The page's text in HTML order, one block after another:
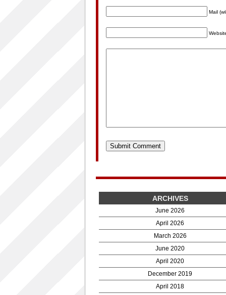
Mail
ARCHIVES
June 2026
April 2026
March 2026
June 2020
April 2020
December 2019
April 2018